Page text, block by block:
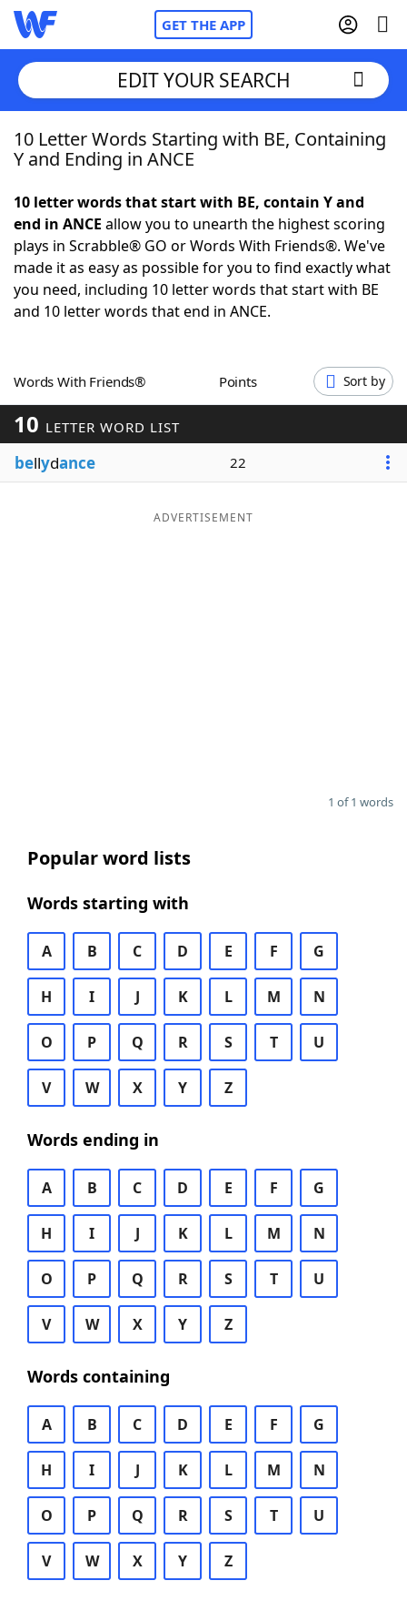
GET THE APP
Home
NYT Crossplay Cheat
ScrabbleHelpers
Word GamesHelpers
Word ListMaker
Blog
EDIT YOUR SEARCH
10 Letter Words Starting with BE, Containing
Y and Ending in ANCE
10 letter words that start with BE, contain Y and
end in ANCE allow you to unearth the highest scoring
plays in Scrabble® GO or Words With Friends®. We've
made it as easy as possible for you to find exactly what
you need, including 10 letter words that start with BE
and 10 letter words that end in ANCE.
Words With Friends® Points Sort by
10 LETTER WORD LIST
bellydance 22
ADVERTISEMENT
1 of 1 words
Popular word lists
Words starting with
A B C D E F G
H I J K L M N
O P Q R S T U
V W X Y Z
Words ending in
A B C D E F G
H I J K L M N
O P Q R S T U
V W X Y Z
Words containing
A B C D E F G
H I J K L M N
O P Q R S T U
V W X Y Z